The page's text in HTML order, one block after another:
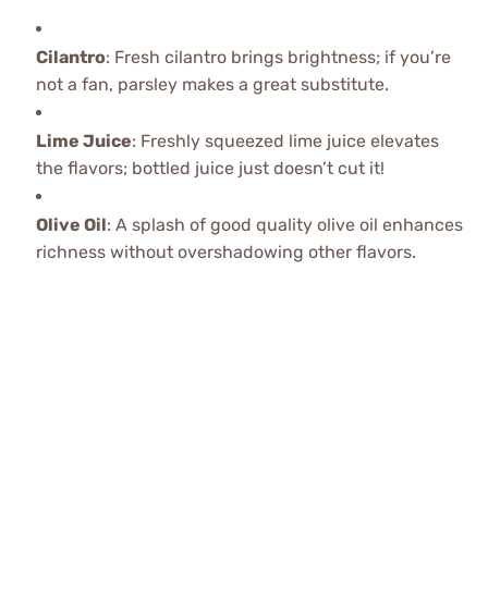
Cilantro: Fresh cilantro brings brightness; if you’re
not a fan, parsley makes a great substitute.
Lime Juice: Freshly squeezed lime juice elevates
the flavors; bottled juice just doesn’t cut it!
Olive Oil: A splash of good quality olive oil enhances
richness without overshadowing other flavors.